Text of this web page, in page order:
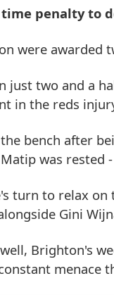
penalty to
were awarded
just two and a
in the reds
bench after
was rested
turn to relax
Gini
Brighton's